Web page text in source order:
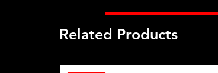
Related Products